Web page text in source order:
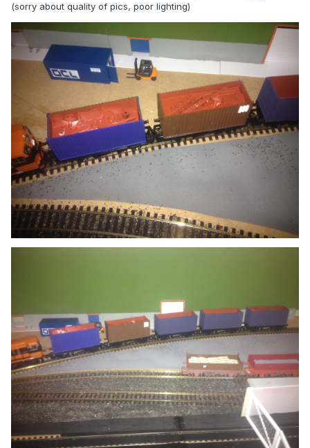
(sorry about quality of pics, poor lighting)